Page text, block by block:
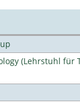
(Lehrstuhl für